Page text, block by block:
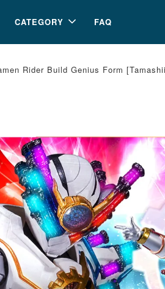
CATEGORY FAQ
Rider Build Genius Form